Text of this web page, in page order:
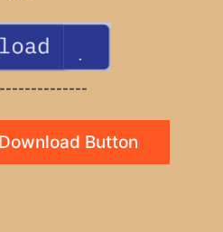
Button